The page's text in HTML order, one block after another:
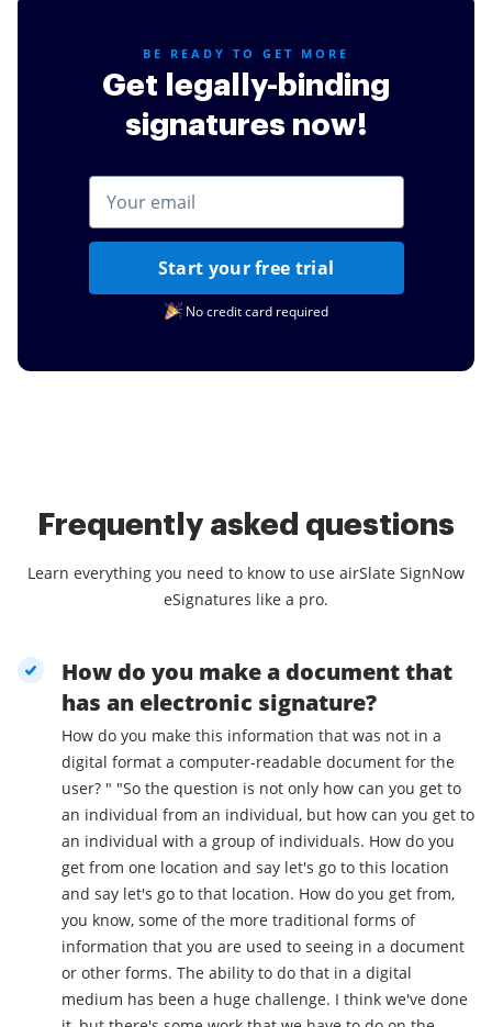
Read full reviewBE READY TO GET MORE
Get legally-binding
signatures now!
Start your free trial
No credit card required
Frequently asked questions
Learn everything you need to know to use airSlate SignNow
eSignatures like a pro.
How do you make a document that
has an electronic signature?
How do you make this information that was not in a
digital format a computer-readable document for the
user? " "So the question is not only how can you get to
an individual from an individual, but how can you get to
an individual with a group of individuals. How do you
get from one location and say let's go to this location
and say let's go to that location. How do you get from,
you know, some of the more traditional forms of
information that you are used to seeing in a document
or other forms. The ability to do that in a digital
medium has been a huge challenge. I think we've done